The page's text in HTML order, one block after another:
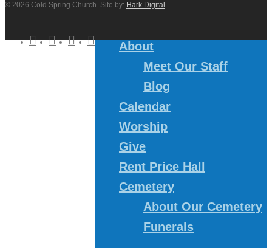
© 2026 Cold Spring Church. Site by: Hark.Digital
twitterfacebookyoutubeinstagramAbout
Meet Our Staff
Blog
Calendar
Worship
Give
Rent Price Hall
Cemetery
About Our Cemetery
Funerals